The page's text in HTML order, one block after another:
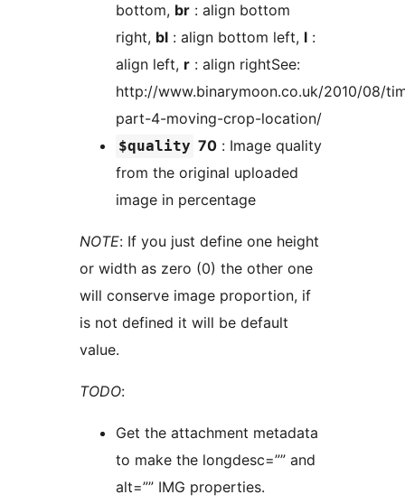
bottom, br : align bottom
right, bl : align bottom left, l :
align left, r : align rightSee:
http://www.binarymoon.co.uk/2010/08/
part-4-moving-crop-location/
$quality 70 : Image quality
from the original uploaded
image in percentage
NOTE: If you just define one height
or width as zero (0) the other one
will conserve image proportion, if
is not defined it will be default
value.
TODO:
Get the attachment metadata
to make the longdesc=”” and
alt=”” IMG properties.